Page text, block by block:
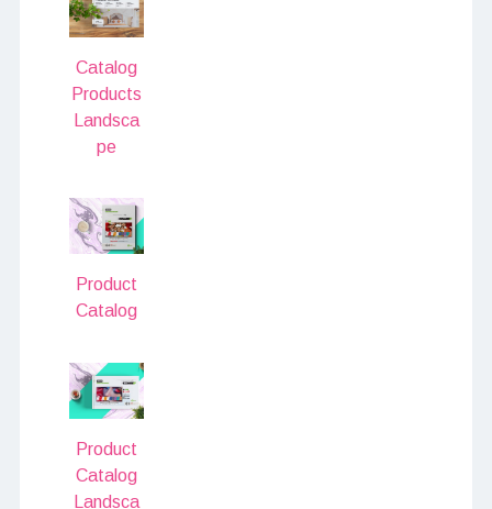
Catalog
Products
Landsca
pe
Product
Catalog
Product
Catalog
Landsca